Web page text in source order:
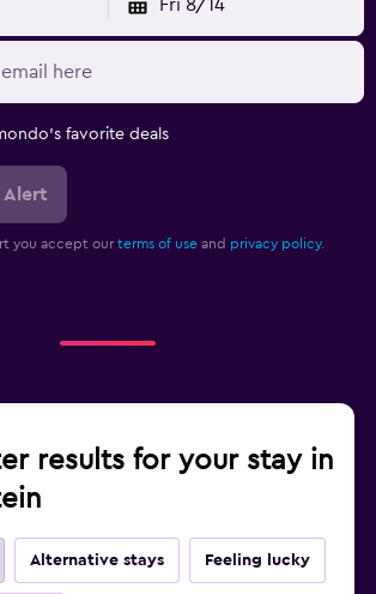
Fri 8/14
favorite deals
Alert
you accept our terms of use and privacy policy.
results for your stay in
Alternative stays Feeling lucky